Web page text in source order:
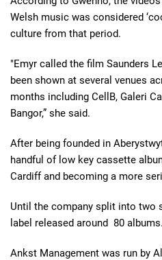
Welsh music was considered
culture from that period.
"Emyr called the film Saunders
been shown at several venues
months including CellB, Galeri
Bangor,” she said.
After being founded in
handful of low key cassette
Cardiff and becoming a more
Until the company split into two
label released around 80 albums.
Ankst Management was run by